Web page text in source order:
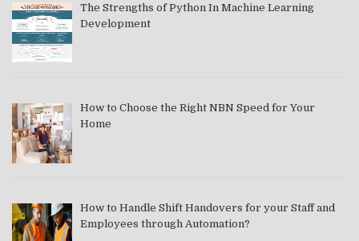
The Strengths of Python In Machine Learning
Development
How to Choose the Right NBN Speed for Your
Home
How to Handle Shift Handovers for your Staff and
Employees through Automation?